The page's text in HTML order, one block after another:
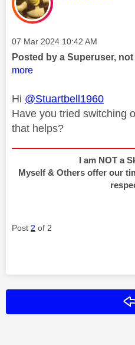
Message posted on
‎07 Mar 2024 10:42 AM
Posted by a Superuser,
more
Hi @Stuartbell1960
Have you tried switching
that helps?
I am NOT a
Myself & Others offer our
Post 2 of 2